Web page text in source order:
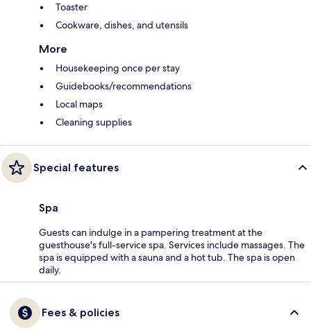
Toaster
Cookware, dishes, and utensils
More
Housekeeping once per stay
Guidebooks/recommendations
Local maps
Cleaning supplies
Special features
Spa
Guests can indulge in a pampering treatment at the
guesthouse's full-service spa. Services include massages. The
spa is equipped with a sauna and a hot tub. The spa is open
daily.
Fees & policies